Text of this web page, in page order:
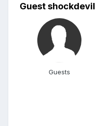
Guest shockdevil
Guests